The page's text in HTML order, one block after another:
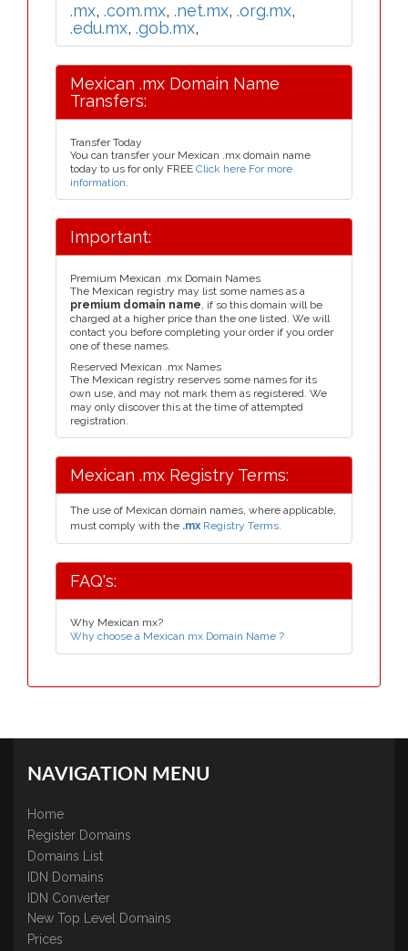
.mx, .com.mx, .net.mx, .org.mx,
.edu.mx, .gob.mx,
Mexican .mx Domain Name
Transfers:
Transfer Today
You can transfer your Mexican .mx domain name
today to us for only FREE Click here For more
information.
Important:
Premium Mexican .mx Domain Names
The Mexican registry may list some names as a
premium domain name, if so this domain will be
charged at a higher price than the one listed. We will
contact you before completing your order if you order
one of these names.
Reserved Mexican .mx Names
The Mexican registry reserves some names for its
own use, and may not mark them as registered. We
may only discover this at the time of attempted
registration.
Mexican .mx Registry Terms:
The use of Mexican domain names, where applicable,
must comply with the .mx Registry Terms.
FAQ's:
Why Mexican mx?
Why choose a Mexican mx Domain Name ?
NAVIGATION MENU
Home
Register Domains
Domains List
IDN Domains
IDN Converter
New Top Level Domains
Prices